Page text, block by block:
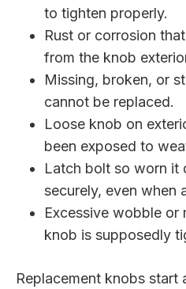
to tighten properly.
Rust or corrosion
from the knob
Missing, broken, or
cannot be replaced.
Loose knob on
been exposed to
Latch bolt so worn it
securely, even when
Excessive wobble or
knob is supposedly
Replacement knobs start